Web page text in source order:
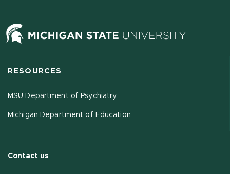
RESOURCES
MSU Department of Psychiatry
Michigan Department of Education
Contact us